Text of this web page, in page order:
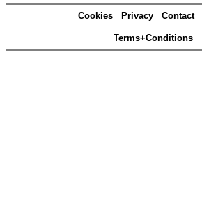
Cookies Privacy Contact
Terms+Conditions